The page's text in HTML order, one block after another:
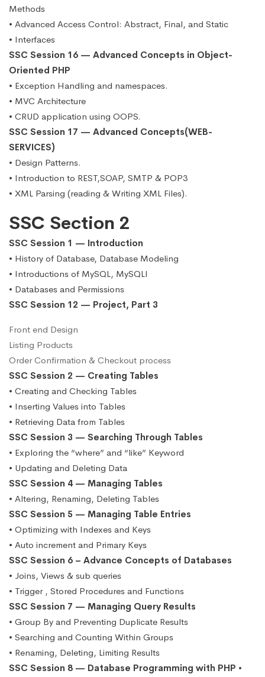
Methods
• Advanced Access Control: Abstract, Final, and Static
• Interfaces
SSC Session 16 — Advanced Concepts in Object-
Oriented PHP
• Exception Handling and namespaces.
• MVC Architecture
• CRUD application using OOPS.
SSC Session 17 — Advanced Concepts(WEB-
SERVICES)
• Design Patterns.
• Introduction to REST,SOAP, SMTP & POP3
• XML Parsing (reading & Writing XML Files).
SSC Section 2
SSC Session 1 — Introduction
• History of Database, Database Modeling
• Introductions of MySQL, MySQLI
• Databases and Permissions
SSC Session 12 — Project, Part 3
Front end Design
Listing Products
Order Confirmation & Checkout process
SSC Session 2 — Creating Tables
• Creating and Checking Tables
• Inserting Values into Tables
• Retrieving Data from Tables
SSC Session 3 — Searching Through Tables
• Exploring the “where” and “like” Keyword
• Updating and Deleting Data
SSC Session 4 — Managing Tables
• Altering, Renaming, Deleting Tables
SSC Session 5 — Managing Table Entries
• Optimizing with Indexes and Keys
• Auto increment and Primary Keys
SSC Session 6 – Advance Concepts of Databases
• Joins, Views & sub queries
• Trigger , Stored Procedures and Functions
SSC Session 7 — Managing Query Results
• Group By and Preventing Duplicate Results
• Searching and Counting Within Groups
• Renaming, Deleting, Limiting Results
SSC Session 8 — Database Programming with PHP •